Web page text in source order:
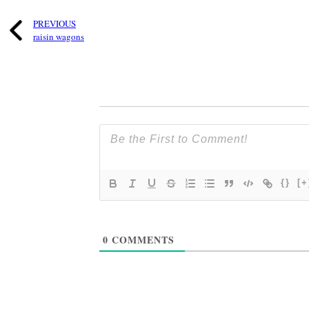
PREVIOUS
raisin wagons
{}
0 COMMENTS